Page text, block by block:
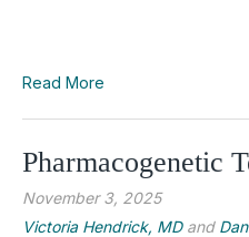
Read More
Pharmacogenetic
November 3, 2025
Victoria Hendrick, MDand